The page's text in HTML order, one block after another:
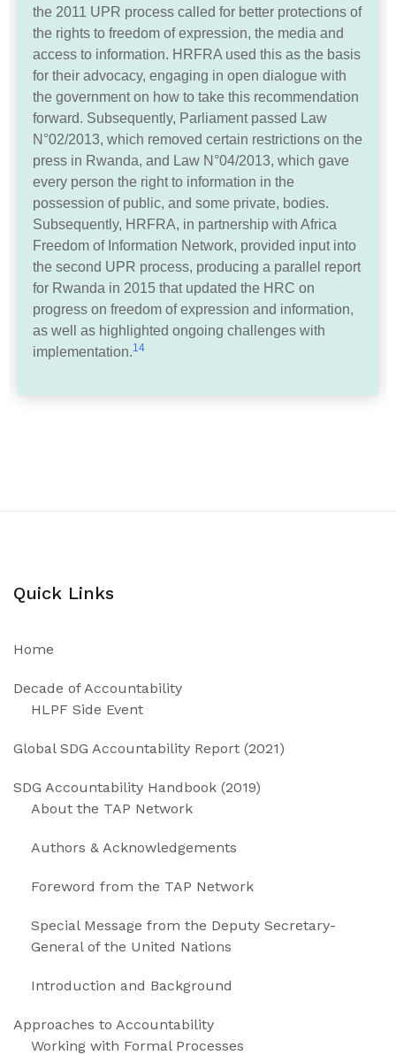
the 2011 UPR process called for better protections of
the rights to freedom of expression, the media and
access to information. HRFRA used this as the basis
for their advocacy, engaging in open dialogue with
the government on how to take this recommendation
forward. Subsequently, Parliament passed Law
N°02/2013, which removed certain restrictions on the
press in Rwanda, and Law N°04/2013, which gave
every person the right to information in the
possession of public, and some private, bodies.
Subsequently, HRFRA, in partnership with Africa
Freedom of Information Network, provided input into
the second UPR process, producing a parallel report
for Rwanda in 2015 that updated the HRC on
progress on freedom of expression and information,
as well as highlighted ongoing challenges with
implementation.14
Quick Links
Home
Decade of Accountability
HLPF Side Event
Global SDG Accountability Report (2021)
SDG Accountability Handbook (2019)
About the TAP Network
Authors & Acknowledgements
Foreword from the TAP Network
Special Message from the Deputy Secretary-
General of the United Nations
Introduction and Background
Approaches to Accountability
Working with Formal Processes